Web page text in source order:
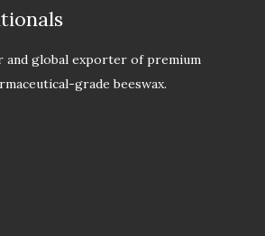
and global exporter of premium
grade beeswax.